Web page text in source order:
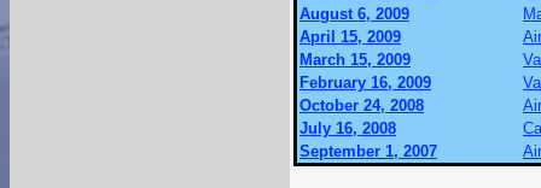
August 6, 2009
April 15, 2009
March 15, 2009
February 16, 2009
October 24, 2008
July 16, 2008
September 1, 2007